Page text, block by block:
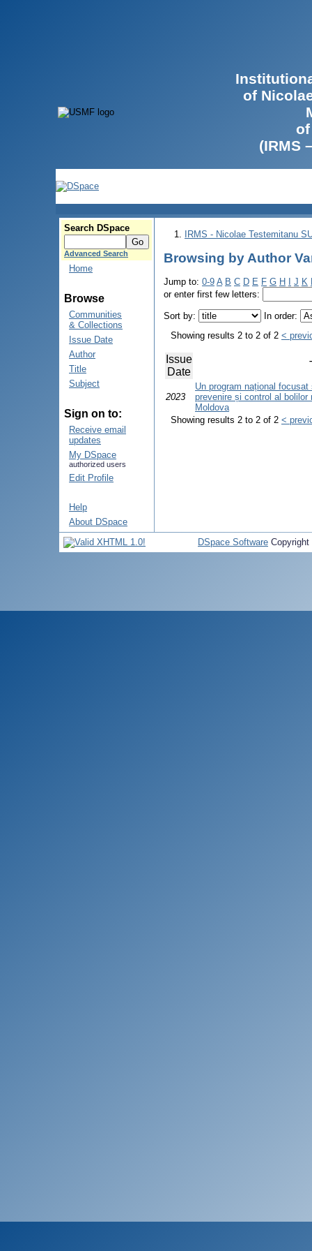
of
(IRMS
Search DSpace
Advanced Search
Home
Browse
Communities
& Collections
Issue Date
Author
Title
Subject
Sign on to:
Receive email
updates
My DSpace
authorized users
Edit Profile
Help
About DSpace
IRMS - Nicolae Testemitanu
Browsing by Author
Jump to: 0-9 A B C D E F G H J K
or enter first few letters:
Sort by:
In order:
Showing results 2 to 2 of 2 <
Issue
Date
2023
Un program național
prevenire și control al
Moldova
Showing results 2 to 2 of 2 <
DSpace Software